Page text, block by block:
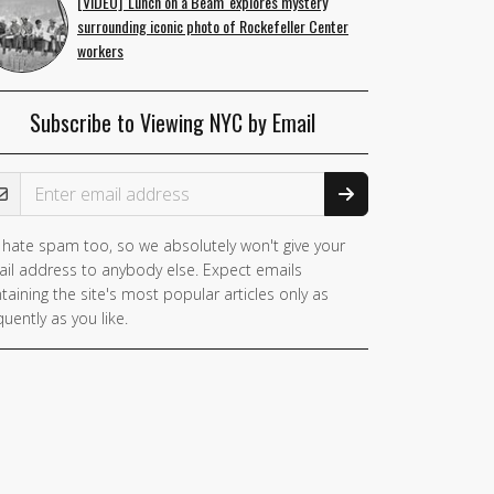
surrounding iconic photo of Rockefeller Center
workers
Subscribe to Viewing NYC by Email
Address
a
hate spam too, so we absolutely won't give your
address to anybody else. Expect emails
the site's most popular articles only as
as you like.